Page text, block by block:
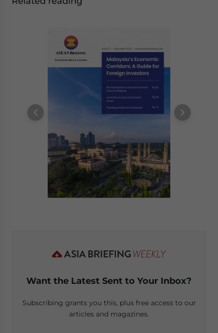
Want the Latest Sent to Your Inbox?
Subscribing grants you this, plus free access to our
articles and magazines.